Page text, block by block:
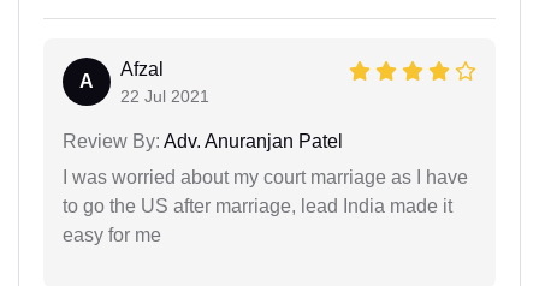
A
Afzal
22 Jul 2021
Review By: Adv. Anuranjan Patel
I was worried about my court marriage as I have
to go the US after marriage, lead India made it
easy for me